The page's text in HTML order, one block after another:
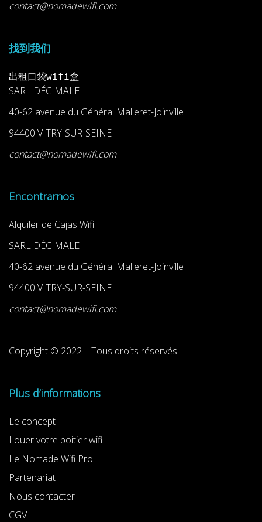
contact@nomadewifi.com
找到我们
出租口袋wifi盒
SARL DÉCIMALE
40-62 avenue du Général Malleret-Joinville
94400 VITRY-SUR-SEINE
contact@nomadewifi.com
Encontrarnos
Alquiler de Cajas Wifi
SARL DÉCIMALE
40-62 avenue du Général Malleret-Joinville
94400 VITRY-SUR-SEINE
contact@nomadewifi.com
Copyright © 2022 – Tous droits réservés
Plus d’informations
Le concept
Louer votre boitier wifi
Le Nomade Wifi Pro
Partenariat
Nous contacter
CGV